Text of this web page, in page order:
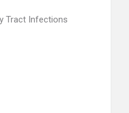
Tract Infections